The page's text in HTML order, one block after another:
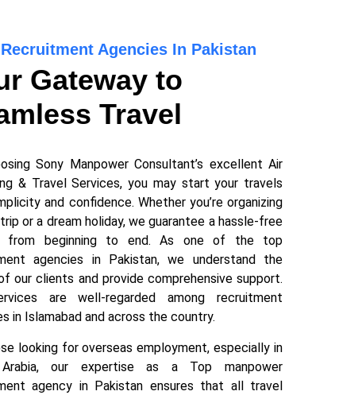
Agencies In Pakistan
Gateway to
Travel
Sony Manpower Consultant’s excellent Air
& Travel Services, you may start your travels
and confidence. Whether you’re organizing
or a dream holiday, we guarantee a hassle-free
from beginning to end. As one of the top
agencies in Pakistan, we understand the
our clients and provide comprehensive support.
are well-regarded among recruitment
in Islamabad and across the country.
looking for overseas employment, especially in
our expertise as a Top manpower
agency in Pakistan ensures that all travel